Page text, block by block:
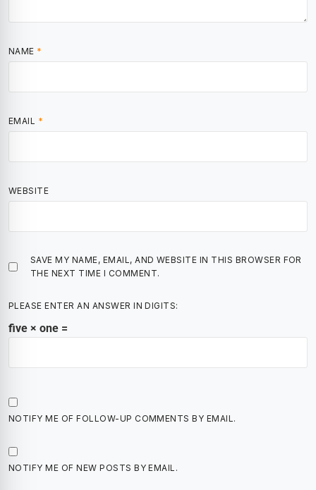
NAME *
EMAIL *
WEBSITE
SAVE MY NAME, EMAIL, AND WEBSITE IN THIS BROWSER FOR
THE NEXT TIME I COMMENT.
PLEASE ENTER AN ANSWER IN DIGITS:
five × one =
NOTIFY ME OF FOLLOW-UP COMMENTS BY EMAIL.
NOTIFY ME OF NEW POSTS BY EMAIL.